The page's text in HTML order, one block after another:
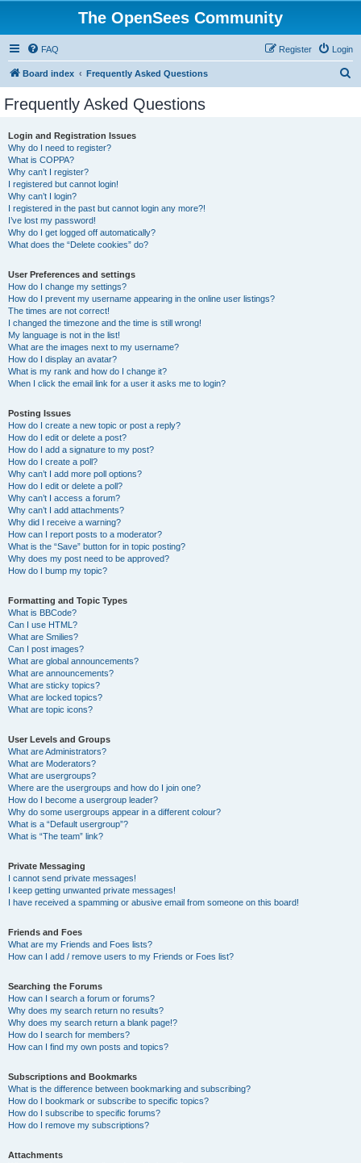
The OpenSees Community
FAQ Login
Register
Board index Frequently Asked Questions
Frequently Asked Questions
Login and Registration Issues
Why do I need to register?
What is COPPA?
Why can’t I register?
I registered but cannot login!
Why can’t I login?
I registered in the past but cannot login any more?!
I’ve lost my password!
Why do I get logged off automatically?
What does the “Delete cookies” do?
User Preferences and settings
How do I change my settings?
How do I prevent my username appearing in the online user listings?
The times are not correct!
I changed the timezone and the time is still wrong!
My language is not in the list!
What are the images next to my username?
How do I display an avatar?
What is my rank and how do I change it?
When I click the email link for a user it asks me to login?
Posting Issues
How do I create a new topic or post a reply?
How do I edit or delete a post?
How do I add a signature to my post?
How do I create a poll?
Why can’t I add more poll options?
How do I edit or delete a poll?
Why can’t I access a forum?
Why can’t I add attachments?
Why did I receive a warning?
How can I report posts to a moderator?
What is the “Save” button for in topic posting?
Why does my post need to be approved?
How do I bump my topic?
Formatting and Topic Types
What is BBCode?
Can I use HTML?
What are Smilies?
Can I post images?
What are global announcements?
What are announcements?
What are sticky topics?
What are locked topics?
What are topic icons?
User Levels and Groups
What are Administrators?
What are Moderators?
What are usergroups?
Where are the usergroups and how do I join one?
How do I become a usergroup leader?
Why do some usergroups appear in a different colour?
What is a “Default usergroup”?
What is “The team” link?
Private Messaging
I cannot send private messages!
I keep getting unwanted private messages!
I have received a spamming or abusive email from someone on this board!
Friends and Foes
What are my Friends and Foes lists?
How can I add / remove users to my Friends or Foes list?
Searching the Forums
How can I search a forum or forums?
Why does my search return no results?
Why does my search return a blank page!?
How do I search for members?
How can I find my own posts and topics?
Subscriptions and Bookmarks
What is the difference between bookmarking and subscribing?
How do I bookmark or subscribe to specific topics?
How do I subscribe to specific forums?
How do I remove my subscriptions?
Attachments